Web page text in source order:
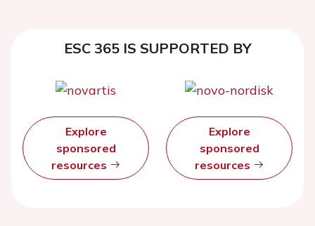
ESC 365 IS SUPPORTED BY
Explore
sponsored
resources
Explore
sponsored
resources